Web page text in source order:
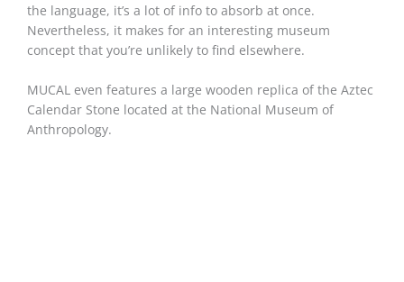
the language, it’s a lot of info to absorb at once.
Nevertheless, it makes for an interesting museum
concept that you’re unlikely to find elsewhere.
MUCAL even features a large wooden replica of the Aztec
Calendar Stone located at the National Museum of
Anthropology.